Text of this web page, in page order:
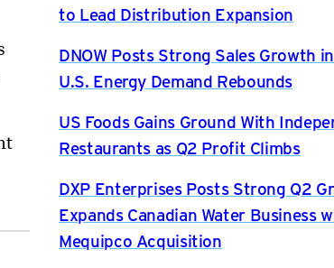
to Lead Distribution Expansion
DNOW Posts Strong Sales Growth
U.S. Energy Demand Rebounds
US Foods Gains Ground With
Restaurants as Q2 Profit Climbs
DXP Enterprises Posts Strong Q2
Expands Canadian Water Business
Mequipco Acquisition